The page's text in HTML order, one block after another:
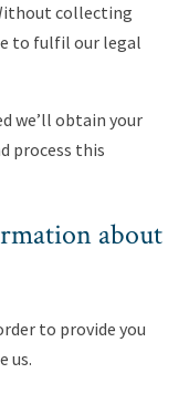
collecting
to fulfil our legal
we’ll obtain your
process this
about
to provide you
us.